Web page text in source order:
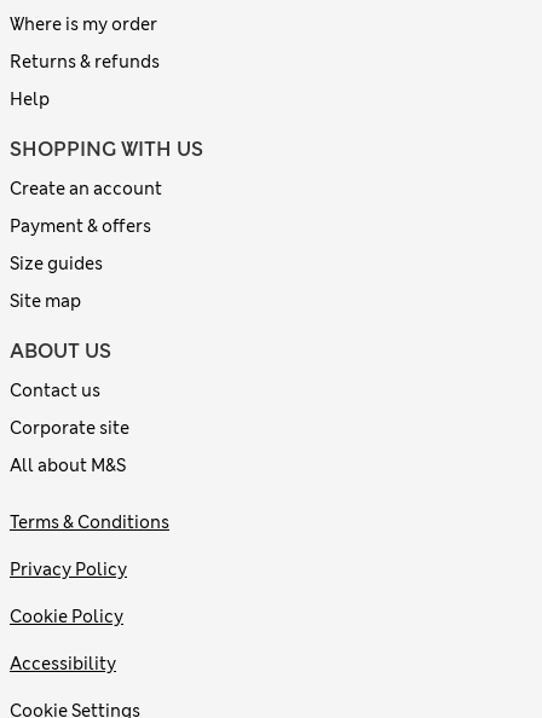
Where is my order
Returns & refunds
Help
SHOPPING WITH US
Create an account
Payment & offers
Size guides
Site map
ABOUT US
Contact us
Corporate site
All about M&S
Terms & Conditions
Privacy Policy
Cookie Policy
Accessibility
Cookie Settings